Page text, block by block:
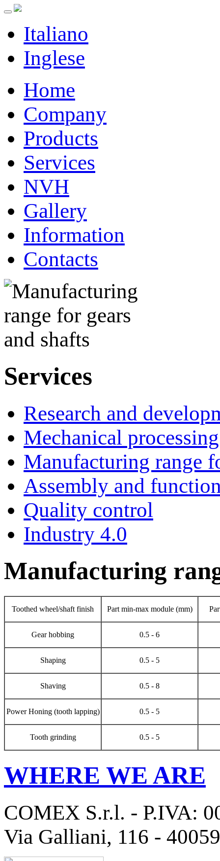
Italiano
Inglese
Home
Company
Products
Services
NVH
Gallery
Information
Contacts
Services
Research and
Mechanical processing
Manufacturing range
Assembly and
Quality control
Industry 4.0
Manufacturing
Toothed wheel/shaft finish Part min-max module (mm)
Gear hobbing 0.5 - 6
Shaping 0.5 - 5
Shaving 0.5 - 8
Power Honing (tooth lapping) 0.5 - 5
Tooth grinding 0.5 - 5
WHERE WE ARE
COMEX S.r.l. - P.IVA:
Via Galliani, 116 -